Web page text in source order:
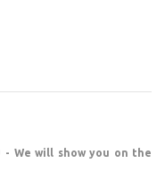
- We will show you on the